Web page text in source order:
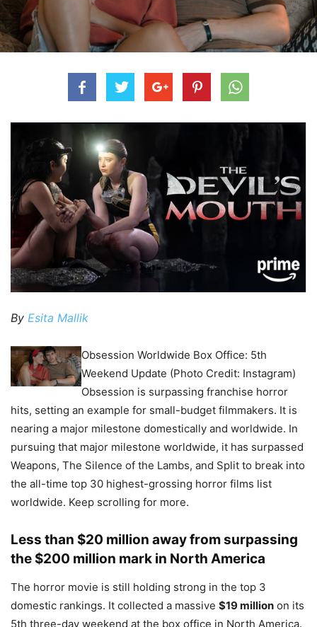
By Esita Mallik
Obsession Worldwide Box Office: 5th
Weekend Update (Photo Credit: Instagram)
Obsession is surpassing franchise horror
hits, setting an example for small-budget filmmakers. It is
nearing a major milestone domestically and worldwide. In
pursuing that major milestone worldwide, it has surpassed
Weapons, The Silence of the Lambs, and Split to break into
the all-time top 30 highest-grossing horror films list
worldwide. Keep scrolling for more.
Less than $20 million away from surpassing
the $200 million mark in North America
The horror movie is still holding strong in the top 3
domestic rankings. It collected a massive $19 million on its
5th three-day weekend at the box office in North America.